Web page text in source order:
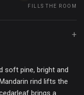
FILLS THE ROOM
+
soft pine, bright and
rind lifts the
brings a